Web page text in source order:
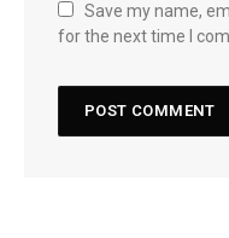
Save my name,
for the next time I